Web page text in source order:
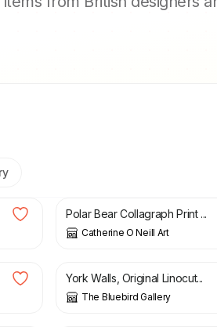
Polar Bear Collagraph Print ...
Catherine O Neill Art
£
York Walls, Original Linocut...
The Bluebird Gallery
£